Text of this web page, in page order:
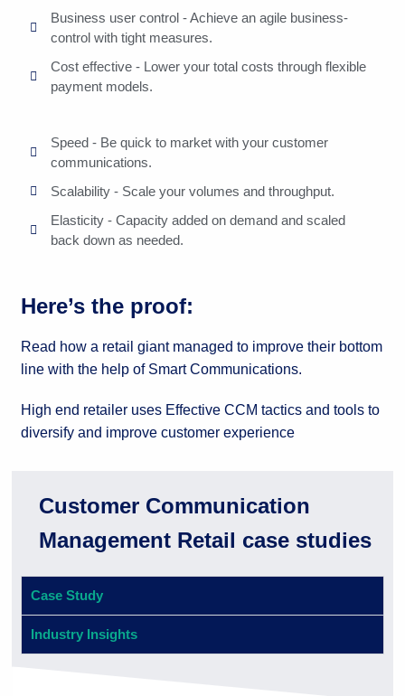
Business user control - Achieve an agile business-
control with tight measures.
Cost effective - Lower your total costs through flexible
payment models.
Speed - Be quick to market with your customer
communications.
Scalability - Scale your volumes and throughput.
Elasticity - Capacity added on demand and scaled
back down as needed.
Here’s the proof:
Read how a retail giant managed to improve their bottom
line with the help of Smart Communications.
High end retailer uses Effective CCM tactics and tools to
diversify and improve customer experience
Customer Communication
Management Retail case studies
Case Study
Industry Insights